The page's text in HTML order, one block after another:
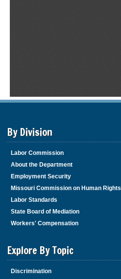
By Division
Labor Commission
About the Department
Employment Security
Missouri Commission on Human Rights
Labor Standards
State Board of Mediation
Workers' Compensation
Explore By Topic
Discrimination